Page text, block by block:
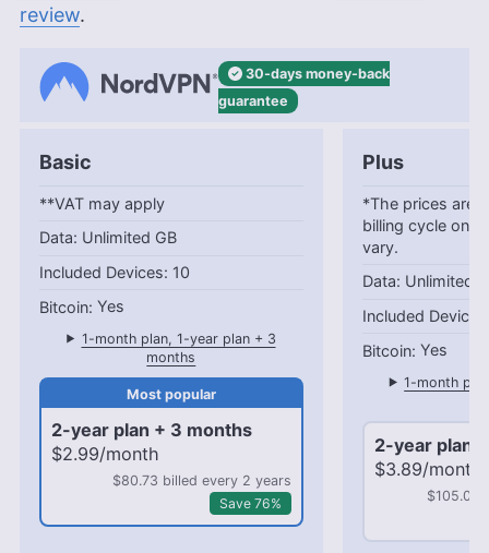
review.
30-days money-back
guarantee
Basic
**VAT may apply
Unlimited GB
10
Yes
1-month plan, 1-year plan + 3
months
2-year plan + 3 months
$2.99/month
$80.73 billed every 2 years
Save 76%
Plus
*The prices are
billing cycle
vary.
Unlimited
Yes
1-month
2-year plan
$3.89/month
$105.03